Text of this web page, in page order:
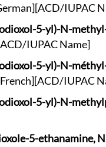
[ACD/IUPAC
5-yl)-N-
IUPAC Name]
5-yl)-N-
[ACD/IUPAC
5-yl)-N-
5-ethanamine,